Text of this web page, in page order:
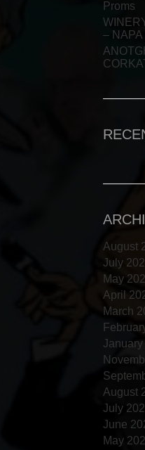
Proms
– NAPA
August
July
May
April
March
August
July
June
May